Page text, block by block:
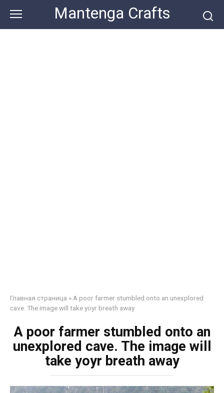
content
Mantenga Crafts
Главная страница » A poor farmer stumbled onto an unexplored
cave. The image will take yoyr breath away
A poor farmer stumbled onto an
unexplored cave. The image will
take yoyr breath away